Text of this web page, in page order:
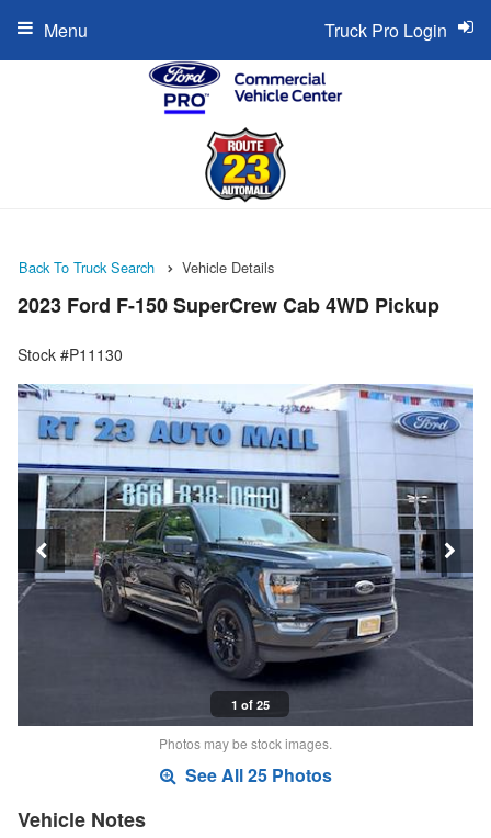
Truck Pro Login
Menu
Back To Truck Search Vehicle Details
2023 Ford F-150 SuperCrew Cab 4WD Pickup
Stock #P11130
1 of 25
Photos may be stock images.
See All 25 Photos
Vehicle Notes